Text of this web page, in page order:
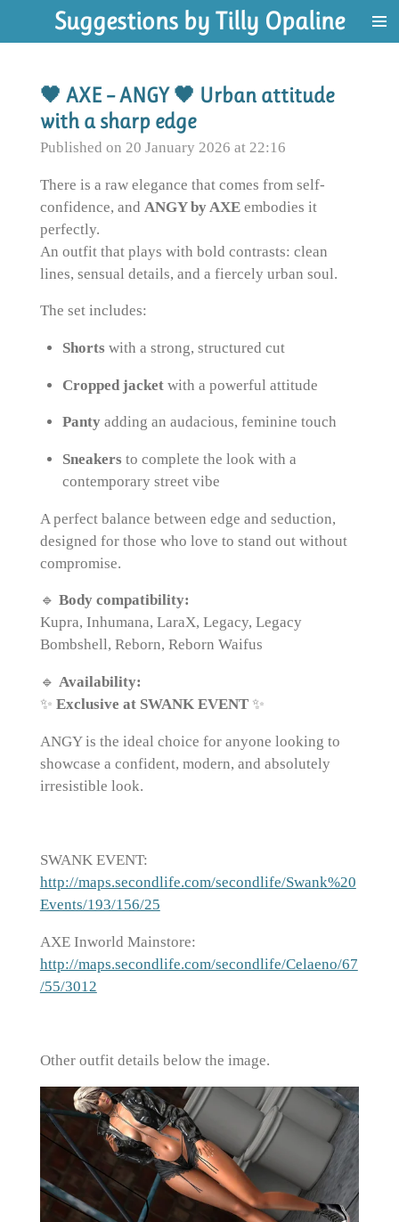
to
content
Suggestions by Tilly Opaline
🖤 AXE – ANGY 🖤 Urban attitude
with a sharp edge
Published on 20 January 2026 at 22:16
There is a raw elegance that comes from self-
confidence, and ANGY by AXEembodies it
perfectly.
An outfit that plays with bold contrasts: clean
lines, sensual details, and a fiercely urban soul.
The set includes:
Shorts with a strong, structured cut
Cropped jacketwith a powerful attitude
Pantyadding an audacious, feminine touch
Sneakers to complete the look with a
contemporary street vibe
A perfect balance between edge and seduction,
designed for those who love to stand out without
compromise.
🔹 Body compatibility:
Kupra, Inhumana, LaraX, Legacy, Legacy
Bombshell, Reborn, Reborn Waifus
🔹 Availability:
✨ Exclusive at SWANK EVENT✨
ANGY is the ideal choice for anyone looking to
showcase a confident, modern, and absolutely
irresistible look.
SWANK EVENT:
http://maps.secondlife.com/secondlife/Swank%20
Events/193/156/25
AXE Inworld Mainstore:
http://maps.secondlife.com/secondlife/Celaeno/67
/55/3012
Other outfit details below the image.